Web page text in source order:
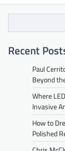
Recent
Paul
Beyond
Where
Invasive
How to
Polished